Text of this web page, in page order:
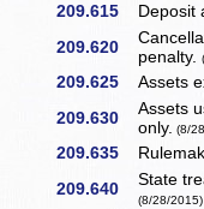
209.615 Deposit
209.620
penalty.
209.625 Assets
209.630
Assets
only. (8/
209.635
209.640 State
(8/28/2015)